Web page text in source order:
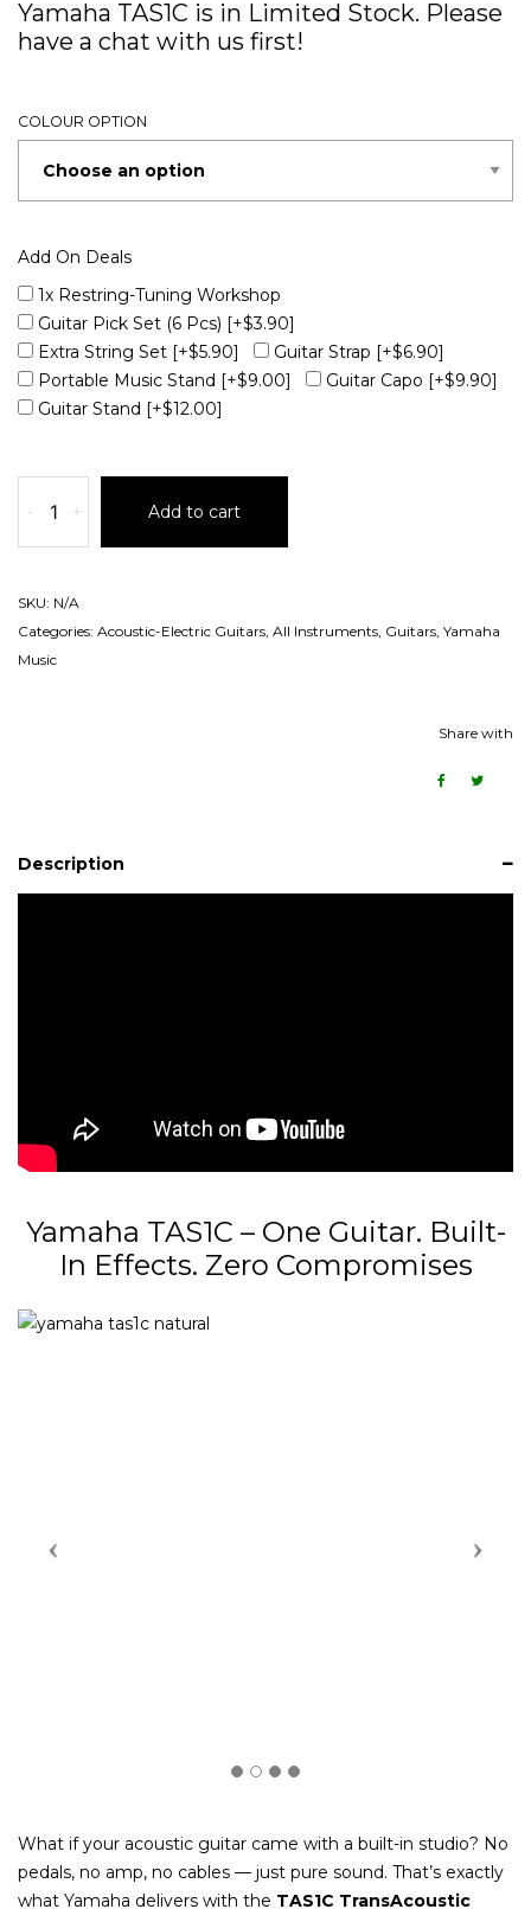
Yamaha TAS1C is in Limited Stock. Please
have a chat with us first!
COLOUR OPTION
Add On Deals
1x Restring-Tuning Workshop
Guitar Pick Set (6 Pcs) [+$3.90]
Extra String Set [+$5.90] Guitar Strap [+$6.90]
Portable Music Stand [+$9.00] Guitar Capo [+$9.90]
Guitar Stand [+$12.00]
- + Add to cart
SKU: N/A
Categories: Acoustic-Electric Guitars All Instruments Guitars Yamaha
Music
Share with
Description
Yamaha TAS1C – One Guitar. Built-
In Effects. Zero Compromises
What if your acoustic guitar came with a built-in studio? No
pedals, no amp, no cables — just pure sound. That’s exactly
what Yamaha delivers with the TAS1C TransAcoustic